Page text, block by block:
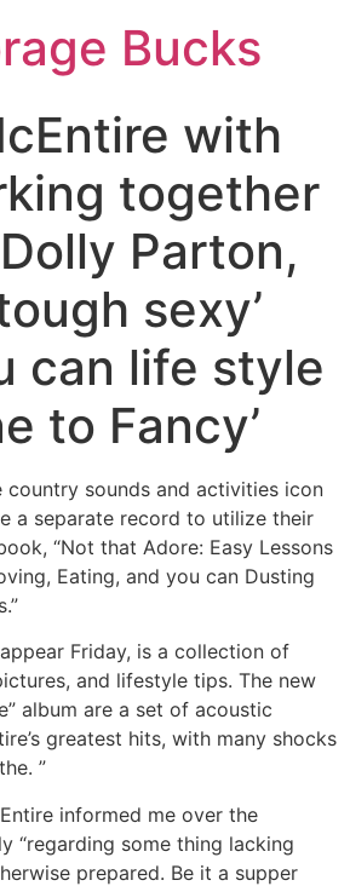
Bucks
with
together
Parton,
sexy’
can life style
to Fancy’
country sounds and activities icon
a separate record to utilize their
“Not that Adore: Easy Lessons
Eating, and you can Dusting
Friday, is a collection of
and lifestyle tips. The new
album are a set of acoustic
greatest hits, with many shocks
”
informed me over the
“regarding some thing lacking
prepared. Be it a supper